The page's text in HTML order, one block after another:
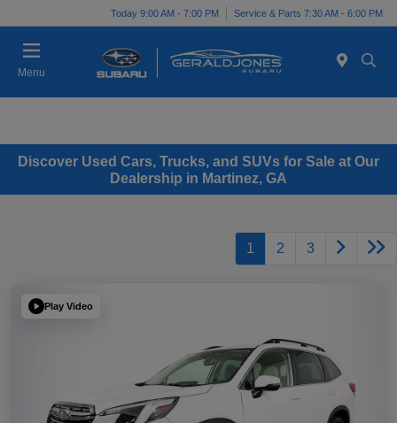
Today 9:00 AM - 7:00 PM Service & Parts 7:30 AM - 6:00 PM
Menu
Discover Used Cars, Trucks, and SUVs for Sale at Our
Dealership in Martinez, GA
1 2 3
Play Video